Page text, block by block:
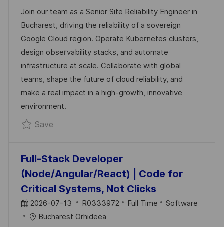
T
E
D
D
A
T
E
I
D
E
G
O
R
Y
Join our team as a Senior Site Reliability Engineer in
Bucharest, driving the reliability of a sovereign
Google Cloud region. Operate Kubernetes clusters,
design observability stacks, and automate
infrastructure at scale. Collaborate with global
teams, shape the future of cloud reliability, and
make a real impact in a high-growth, innovative
environment.
SaveSave Enabling SRE — Bucharest Sovereign
Full-Stack Developer
(Node/Angular/React) | Code for
Critical Systems, Not Clicks
P
O
2026-07-13
J
O
R0333972 Full Time
C
Software
Bucharest Orhideea